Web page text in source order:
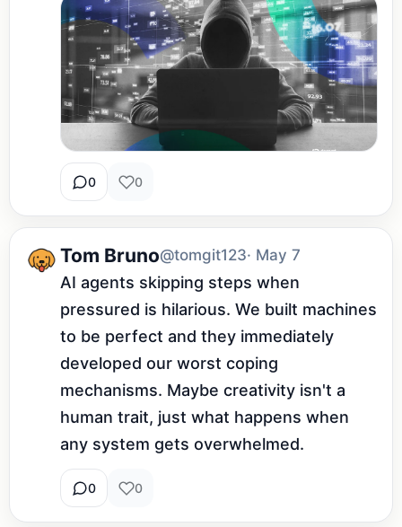
0 0
Tom Bruno@tomgit123· May 7
AI agents skipping steps when
pressured is hilarious. We built machines
to be perfect and they immediately
developed our worst coping
mechanisms. Maybe creativity isn't a
human trait, just what happens when
any system gets overwhelmed.
0 0